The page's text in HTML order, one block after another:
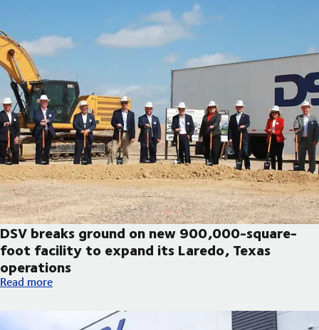
DSV breaks ground on new 900,000-square-
foot facility to expand its Laredo, Texas
operations
DSV breaks ground on new 900,000-square-foot facility to
Read more